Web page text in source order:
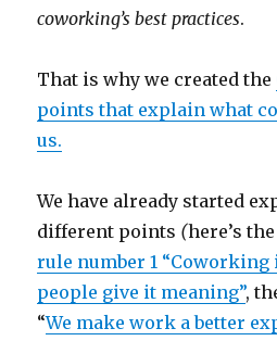
coworking’s best practices.
That is why we created the
points that explain what
us.
We have already started
different points (here’s
rule number 1 “Coworking
people give it meaning”,
“We make work a better